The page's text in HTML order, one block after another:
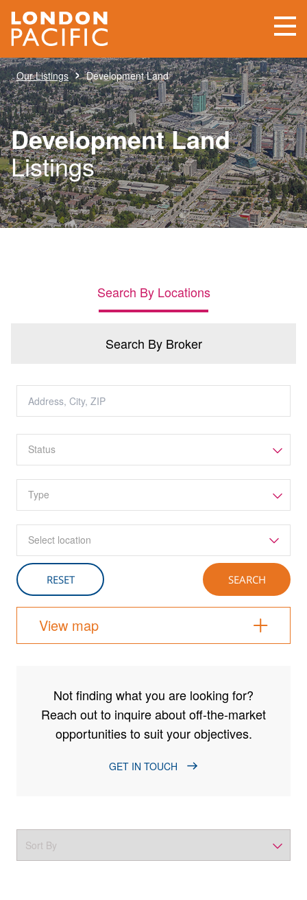
Our Listings › Development Land
Development Land
Listings
Search By Locations
Search By Broker
Select location
View map
Not finding what you are looking for?
Reach out to inquire about off-the-market
opportunities to suit your objectives.
GET IN TOUCH